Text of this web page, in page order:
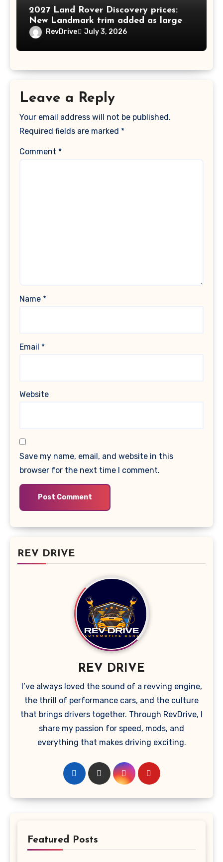
2027 Land Rover Discovery prices:
New Landmark trim added as large
SUV nears 10th birthday in Australia
RevDrive July 3, 2026
Leave a Reply
Your email address will not be published.
Required fields are marked *
Comment *
Name *
Email *
Website
Save my name, email, and website in this
browser for the next time I comment.
REV DRIVE
REV DRIVE
I’ve always loved the sound of a revving engine,
the thrill of performance cars, and the culture
that brings drivers together. Through RevDrive, I
share my passion for speed, mods, and
everything that makes driving exciting.
Featured Posts